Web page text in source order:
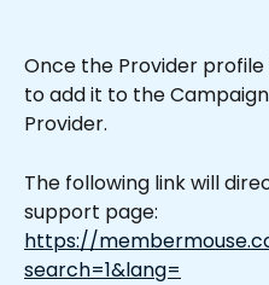
Once the Provider
to add it to the
Provider.
The following link will
support page:
https://
search=1&lang=